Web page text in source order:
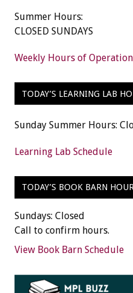
Summer Hours:
CLOSED SUNDAYS
Weekly Hours of Operation
TODAY’S LEARNING LAB
Sunday Summer Hours:
Learning Lab Schedule
TODAY’S BOOK BARN
Sundays: Closed
Call to confirm hours.
View Book Barn Schedule